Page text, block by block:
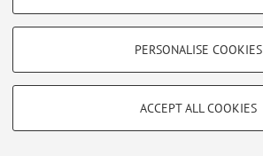
Show profiling cookies
Vimeo
TECHNICAL COOKIES - ESSENTIAL
limited to ensuring the correct operation of the
PERSONALISE COOKIES
ACCEPT ALL COOKIES